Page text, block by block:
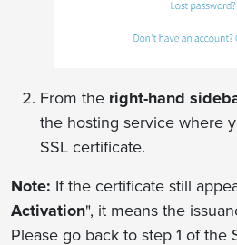
From the right-hand
the hosting service where
SSL certificate.
Note: If the certificate still
Activation", it means the
Please go back to step 1 of the